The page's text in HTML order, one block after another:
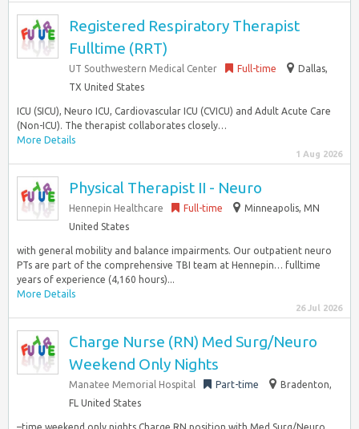
Registered Respiratory Therapist
Fulltime (RRT)
UT Southwestern Medical Center Full-time
Dallas,
TX United States
ICU (SICU), Neuro ICU, Cardiovascular ICU (CVICU) and Adult Acute Care
(Non-ICU). The therapist collaborates closely…
More Details
1 Aug 2026
Physical Therapist II - Neuro
Hennepin Healthcare Full-time
Minneapolis, MN
United States
with general mobility and balance impairments. Our outpatient neuro
PTs are part of the comprehensive TBI team at Hennepin… fulltime
years of experience (4,160 hours)...
More Details
26 Jul 2026
Charge Nurse (RN) Med Surg/Neuro
Weekend Only Nights
Manatee Memorial Hospital Part-time
Bradenton,
FL United States